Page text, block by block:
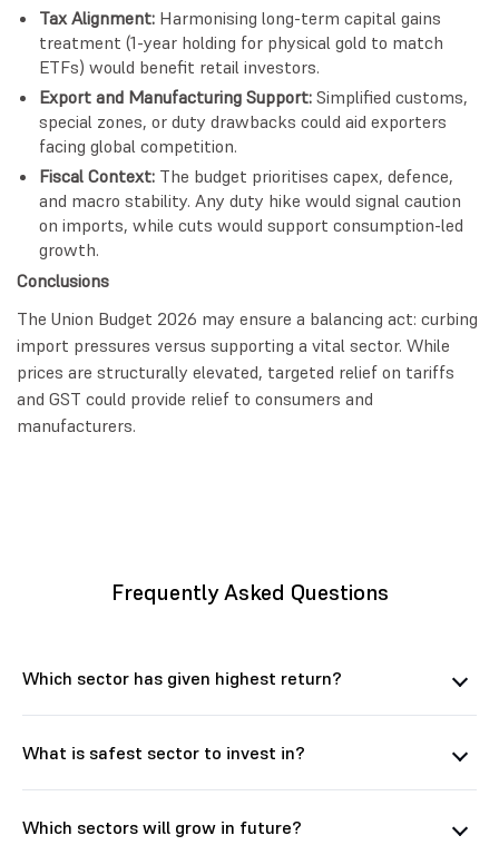
Tax Alignment: Harmonising long-term capital gains
treatment (1-year holding for physical gold to match
ETFs) would benefit retail investors.
Export and Manufacturing Support: Simplified customs,
special zones, or duty drawbacks could aid exporters
facing global competition.
Fiscal Context: The budget prioritises capex, defence,
and macro stability. Any duty hike would signal caution
on imports, while cuts would support consumption-led
growth.
Conclusions
The Union Budget 2026 may ensure a balancing act: curbing
import pressures versus supporting a vital sector. While
prices are structurally elevated, targeted relief on tariffs
and GST could provide relief to consumers and
manufacturers.
Frequently Asked Questions
Which sector has given highest return?
What is safest sector to invest in?
Which sectors will grow in future?